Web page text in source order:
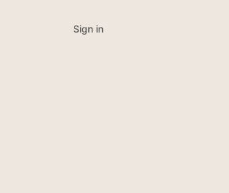
Sign in